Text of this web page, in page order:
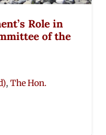
Role in
of the
, The Hon.